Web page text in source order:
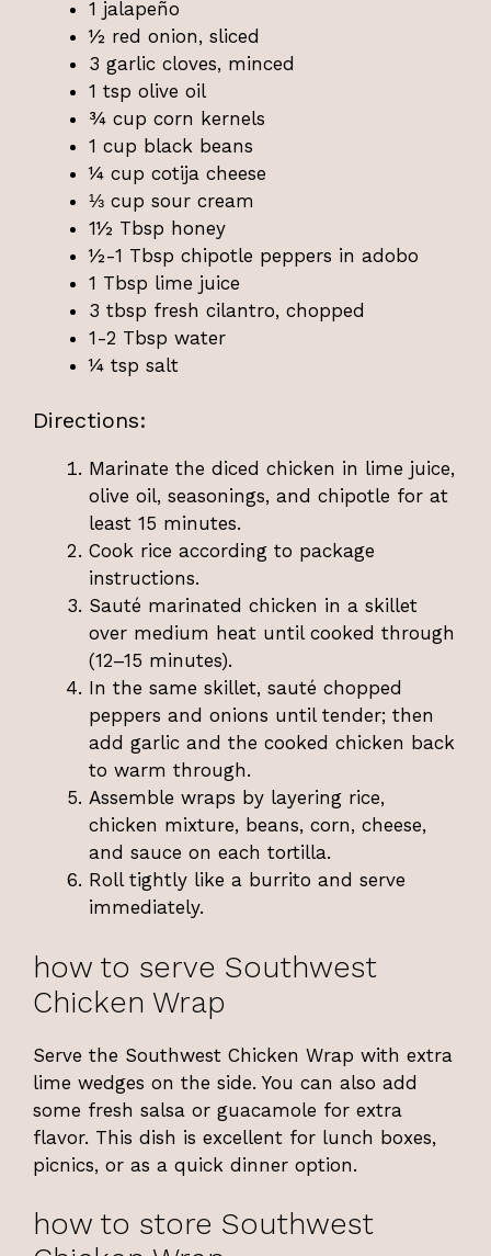
1 jalapeño
½ red onion, sliced
3 garlic cloves, minced
1 tsp olive oil
¾ cup corn kernels
1 cup black beans
¼ cup cotija cheese
⅓ cup sour cream
1½ Tbsp honey
½-1 Tbsp chipotle peppers in adobo
1 Tbsp lime juice
3 tbsp fresh cilantro, chopped
1-2 Tbsp water
¼ tsp salt
Directions:
Marinate the diced chicken in lime juice,
olive oil, seasonings, and chipotle for at
least 15 minutes.
Cook rice according to package
instructions.
Sauté marinated chicken in a skillet
over medium heat until cooked through
(12–15 minutes).
In the same skillet, sauté chopped
peppers and onions until tender; then
add garlic and the cooked chicken back
to warm through.
Assemble wraps by layering rice,
chicken mixture, beans, corn, cheese,
and sauce on each tortilla.
Roll tightly like a burrito and serve
immediately.
how to serve Southwest
Chicken Wrap
Serve the Southwest Chicken Wrap with extra
lime wedges on the side. You can also add
some fresh salsa or guacamole for extra
flavor. This dish is excellent for lunch boxes,
picnics, or as a quick dinner option.
how to store Southwest